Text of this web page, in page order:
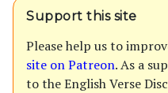
Support this site
Please help us to
site on Patreon. As a
to the English Verse